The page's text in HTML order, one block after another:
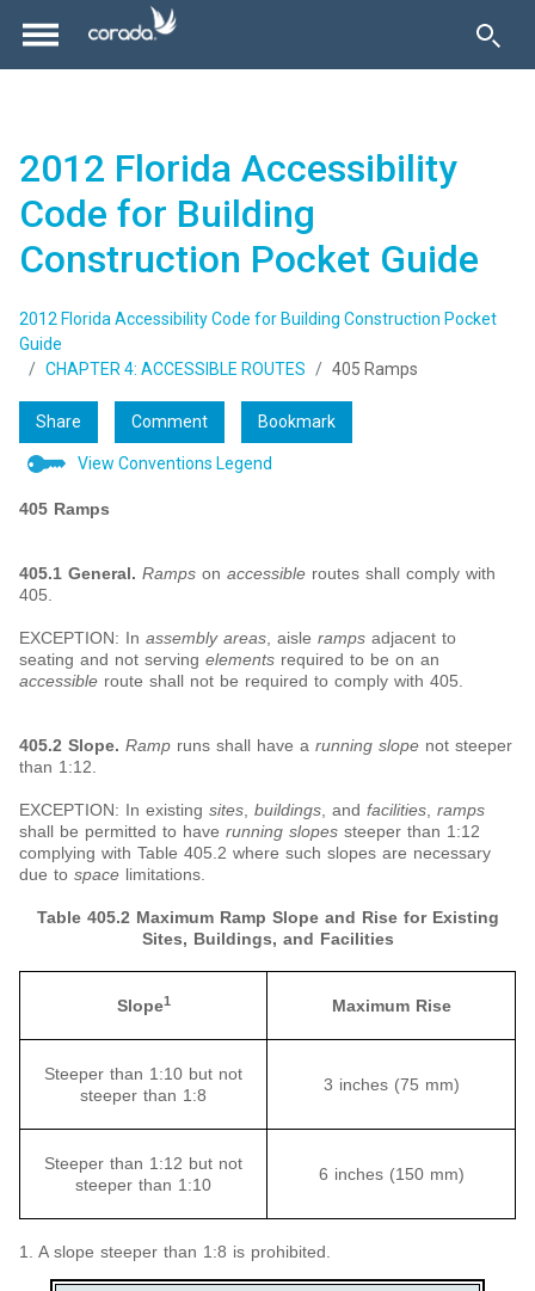
2012 Florida Accessibility
Code for Building
Construction Pocket Guide
2012 Florida Accessibility Code for Building Construction Pocket
Guide
CHAPTER 4: ACCESSIBLE ROUTES
405 Ramps
Share Comment Bookmark
View Conventions Legend
405 Ramps
405.1 General. Ramps on accessible routes shall comply with
405.
EXCEPTION: In assembly areas, aisle ramps adjacent to
seating and not serving elements required to be on an
accessible route shall not be required to comply with 405.
405.2 Slope. Ramp runs shall have a running slope not steeper
than 1:12.
EXCEPTION: In existing sites, buildings, and facilities, ramps
shall be permitted to have running slopes steeper than 1:12
complying with Table 405.2 where such slopes are necessary
due to space limitations.
Table 405.2 Maximum Ramp Slope and Rise for Existing
Sites, Buildings, and Facilities
Slope1 Maximum Rise
Steeper than 1:10 but not
steeper than 1:8
3 inches (75 mm)
Steeper than 1:12 but not
steeper than 1:10
6 inches (150 mm)
1. A slope steeper than 1:8 is prohibited.